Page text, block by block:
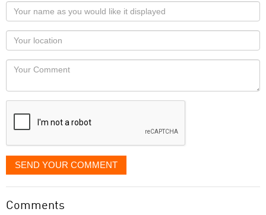
Your
name
as
you
would
like
displayed
Your
Locaton
Your
SEND YOUR COMMENT
Comments